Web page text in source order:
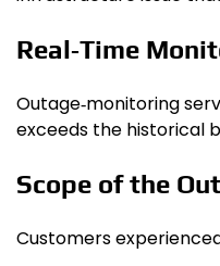
Real‑Time
Outage‑monitoring
exceeds the historical
Scope of the
Customers